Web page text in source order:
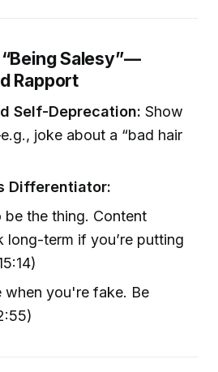
Salesy”—
Rapport
Self-Deprecation: Show
joke about a “bad hair
Differentiator:
be the thing. Content
long-term if you’re putting
when you're fake. Be